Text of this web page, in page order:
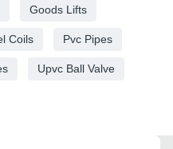
Goods Lifts
Coils Pvc Pipes
Upvc Ball Valve